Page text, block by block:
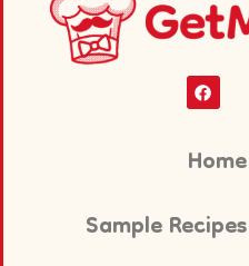
Home
Sample Recipes